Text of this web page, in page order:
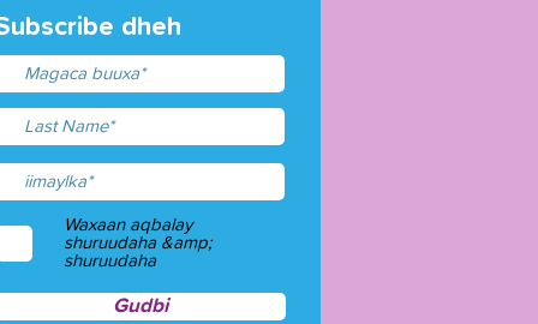
dheh
Waxaan aqbalay
shuruudaha &amp;
shuruudaha
Gudbi